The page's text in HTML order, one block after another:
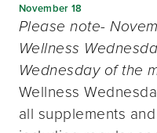
November 18
Please note-
Wellness
Wednesday of the
Wellness
all supplements